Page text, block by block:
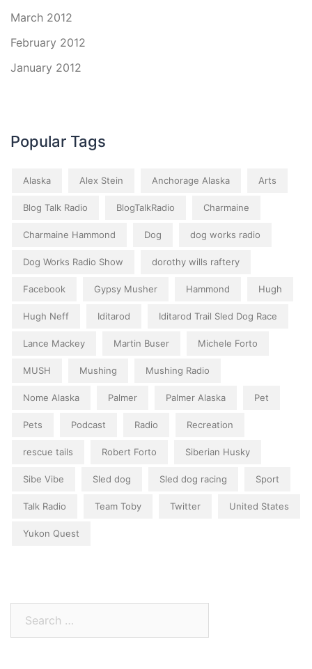
March 2012
February 2012
January 2012
Popular Tags
Alaska Alex Stein Anchorage Alaska Arts
Blog Talk Radio BlogTalkRadio Charmaine
Charmaine Hammond Dog dog works radio
Dog Works Radio Show dorothy wills raftery
Facebook Gypsy Musher Hammond Hugh
Hugh Neff Iditarod Iditarod Trail Sled Dog Race
Lance Mackey Martin Buser Michele Forto
MUSH Mushing Mushing Radio
Nome Alaska Palmer Palmer Alaska Pet
Pets Podcast Radio Recreation
rescue tails Robert Forto Siberian Husky
Sibe Vibe Sled dog Sled dog racing Sport
Talk Radio Team Toby Twitter United States
Yukon Quest